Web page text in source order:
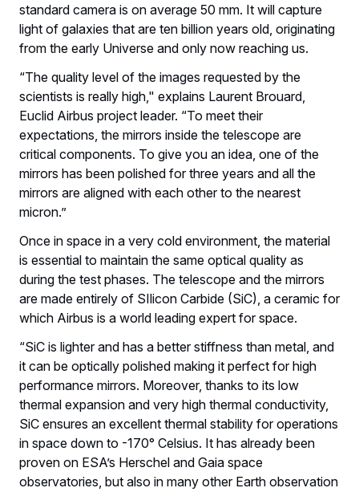
standard camera is on average 50 mm. It will capture
light of galaxies that are ten billion years old, originating
from the early Universe and only now reaching us.
“The quality level of the images requested by the
scientists is really high," explains Laurent Brouard,
Euclid Airbus project leader. “To meet their
expectations, the mirrors inside the telescope are
critical components. To give you an idea, one of the
mirrors has been polished for three years and all the
mirrors are aligned with each other to the nearest
micron.”
Once in space in a very cold environment, the material
is essential to maintain the same optical quality as
during the test phases. The telescope and the mirrors
are made entirely of SIlicon Carbide (SiC), a ceramic for
which Airbus is a world leading expert for space.
“SiC is lighter and has a better stiffness than metal, and
it can be optically polished making it perfect for high
performance mirrors. Moreover, thanks to its low
thermal expansion and very high thermal conductivity,
SiC ensures an excellent thermal stability for operations
in space down to -170° Celsius. It has already been
proven on ESA’s Herschel and Gaia space
observatories, but also in many other Earth observation